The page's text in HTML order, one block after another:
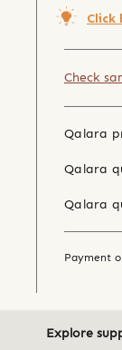
Check
Qalara
Qalara
Qalara
Payment
Explore